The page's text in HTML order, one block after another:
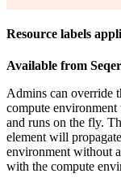
Resource labels
Available from
Admins can override
compute
and runs on the fly.
element will
environment without
with the compute